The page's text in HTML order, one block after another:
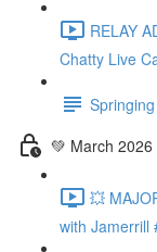
RELAY
Chatty Live
💚 March 2026
💥
with Jamerrill